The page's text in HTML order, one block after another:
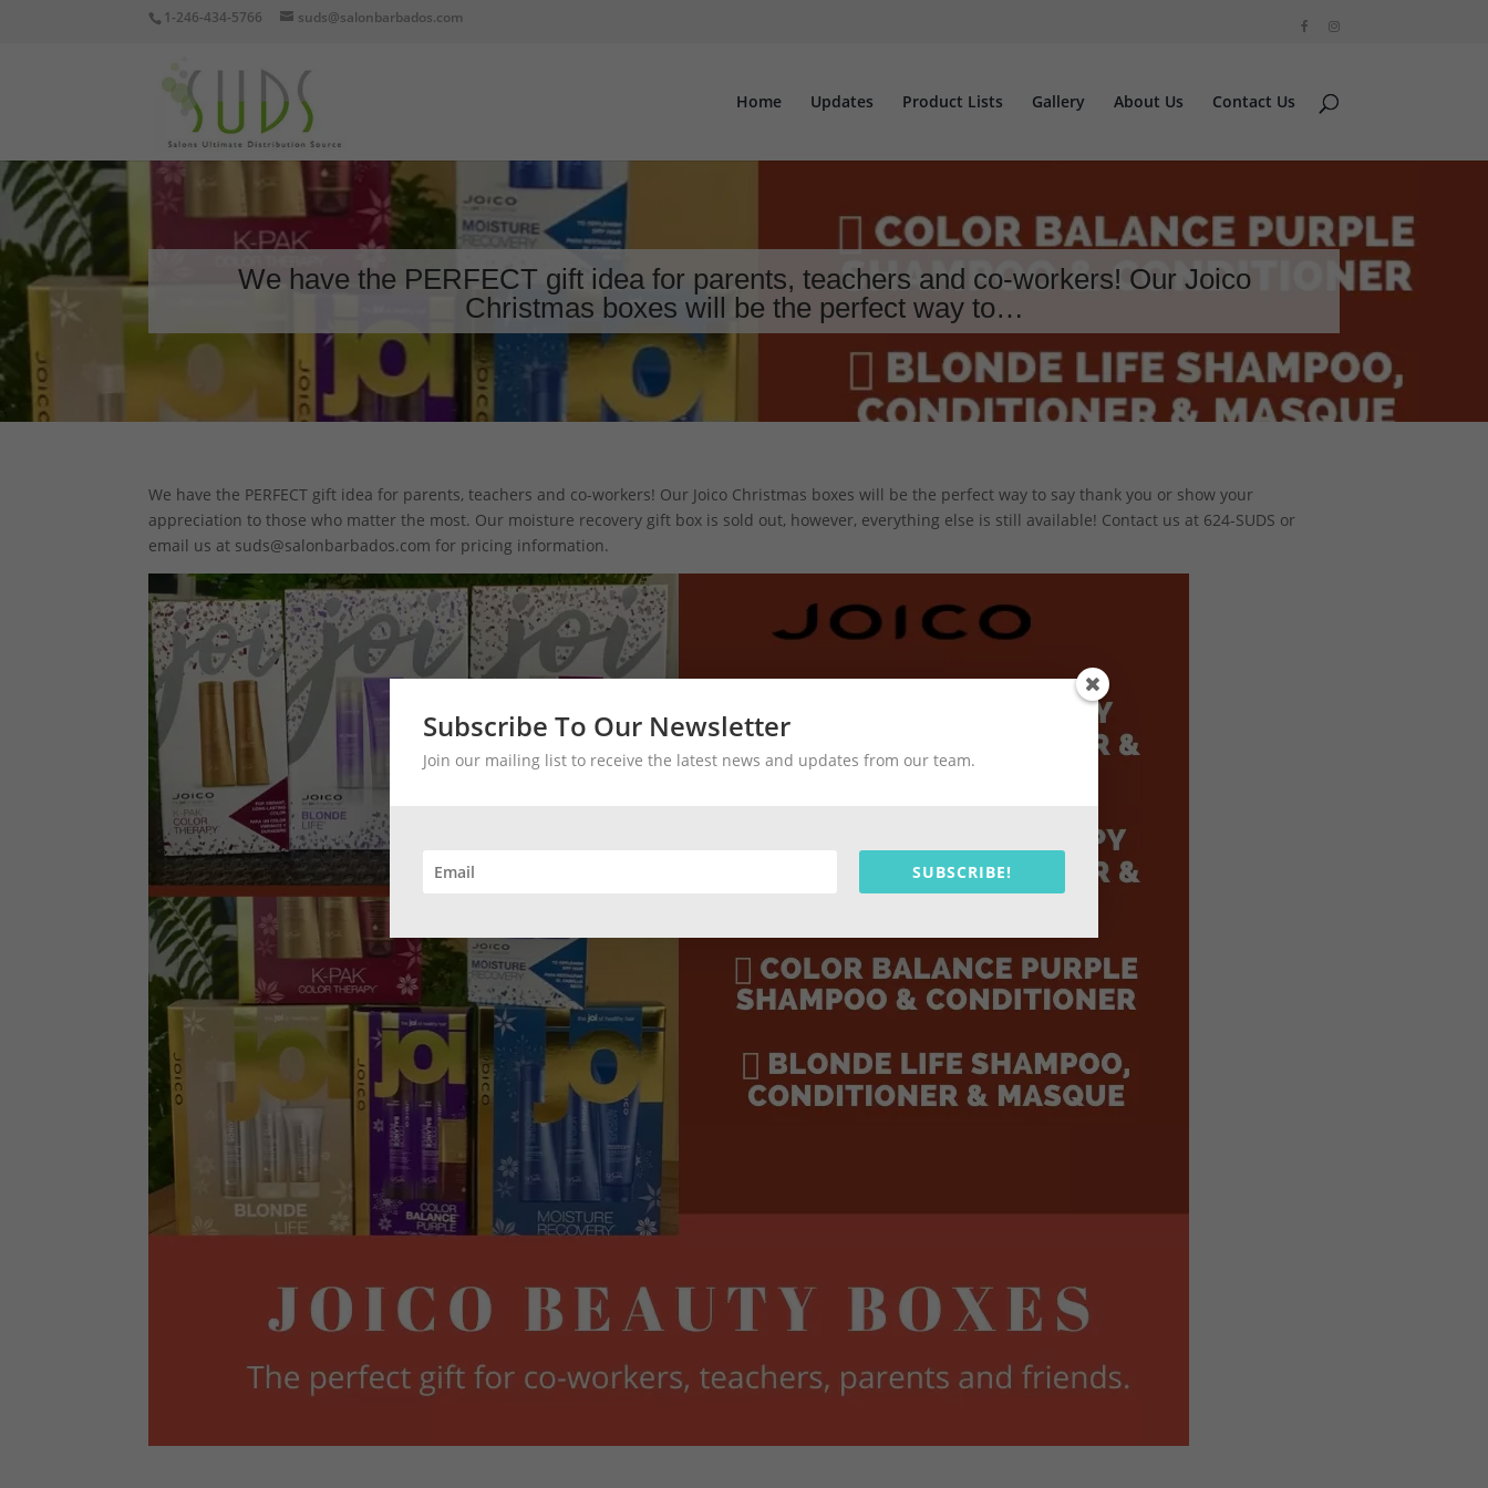
1-246-434-5766 suds@salonbarbados.com
Home Updates Product Lists Gallery About Us Contact Us
We have the PERFECT gift idea for parents, teachers and co-workers! Our Joico
Christmas boxes will be the perfect way to…
We have the PERFECT gift idea for parents, teachers and co-workers! Our Joico Christmas boxes will be the perfect way to say thank you or show your
appreciation to those who matter the most. Our moisture recovery gift box is sold out, however, everything else is still available! Contact us at 624-SUDS or
email us at suds@salonbarbados.com for pricing information.
Subscribe To Our Newsletter
Join our mailing list to receive the latest news and updates from our team.
SUBSCRIBE!